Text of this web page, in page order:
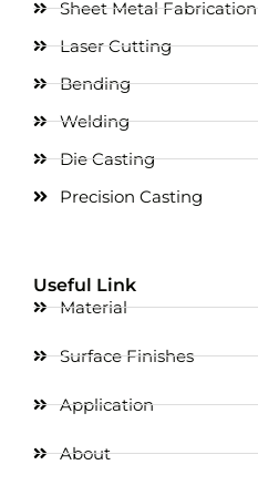
Sheet Metal Fabrication
Laser Cutting
Bending
Welding
Die Casting
Precision Casting
Useful Link
Material
Surface Finishes
Application
About